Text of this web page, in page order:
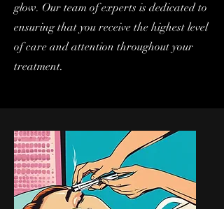
glow. Our team of experts is dedicated to
ensuring that you receive the highest level
of care and attention throughout your
treatment.